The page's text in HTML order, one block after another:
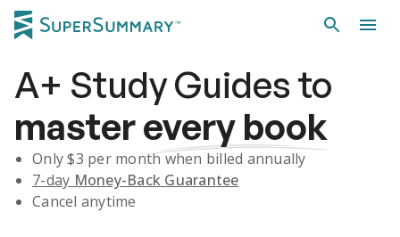
A+ Study Guidesto
masterevery book
Only $3 per month when billed annually
7-day Money-Back Guarantee
Cancel anytime